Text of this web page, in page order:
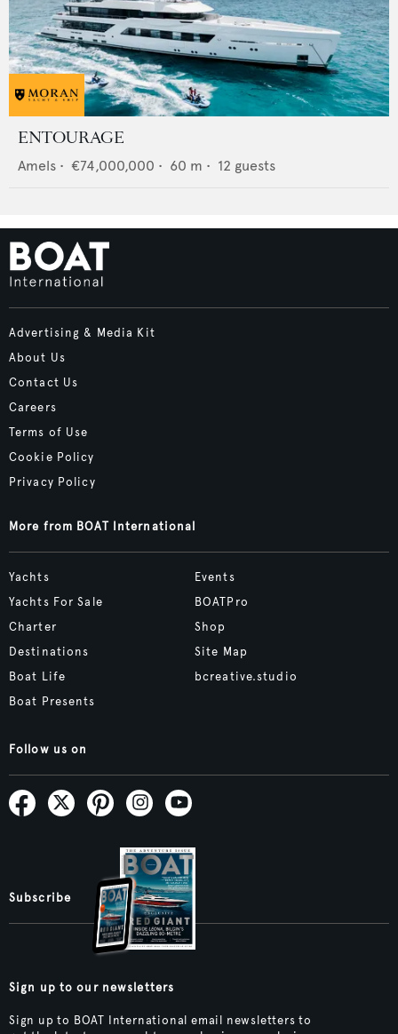
ENTOURAGE
Amels • €74,000,000 • 60 m • 12 guests
Advertising & Media Kit
About Us
Contact Us
Careers
Terms of Use
Cookie Policy
Privacy Policy
More from BOAT International
Yachts
Yachts For Sale
Charter
Destinations
Boat Life
Boat Presents
Events
BOATPro
Shop
Site Map
bcreative.studio
Follow us on
Subscribe
Sign up to our newsletters
Sign up to BOAT International email newsletters to